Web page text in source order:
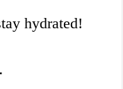
hydrated!